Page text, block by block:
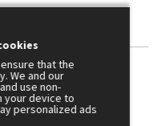
that the
We and our
use non-
your device to
personalized ads